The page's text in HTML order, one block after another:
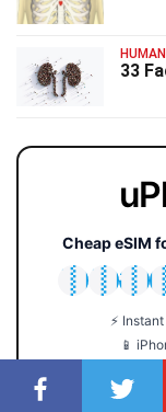
33
Cheap eSIM
🇯🇵
🇹🇭
⚡
📱
🔒 No